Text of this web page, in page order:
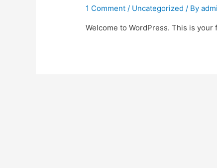
1 Comment / Uncategorized / By
Welcome to WordPress. This is